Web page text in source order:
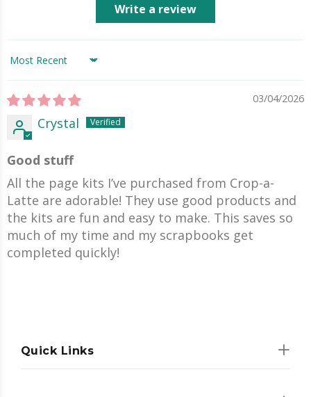
Write a review
Sort by
03/04/2026
Crystal
Good stuff
All the page kits I’ve purchased from Crop-a-
Latte are adorable! They use good products and
the kits are fun and easy to make. This saves so
much of my time and my scrapbooks get
completed quickly!
Quick Links